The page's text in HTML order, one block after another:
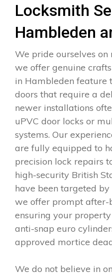
Locksmith
Hambleden
We pride ourselves on
we offer genuine
in Hambleden feature
doors that require a
newer installations
uPVC door locks or
systems. Our
are fully equipped to
precision lock repairs
high-security British
have been targeted
we offer prompt after-
ensuring your
anti-snap euro
approved mortice
We do not believe in